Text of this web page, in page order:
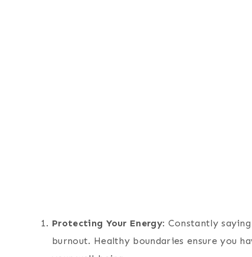
Protecting Your Energy: Constantly
burnout. Healthy boundaries ensure you